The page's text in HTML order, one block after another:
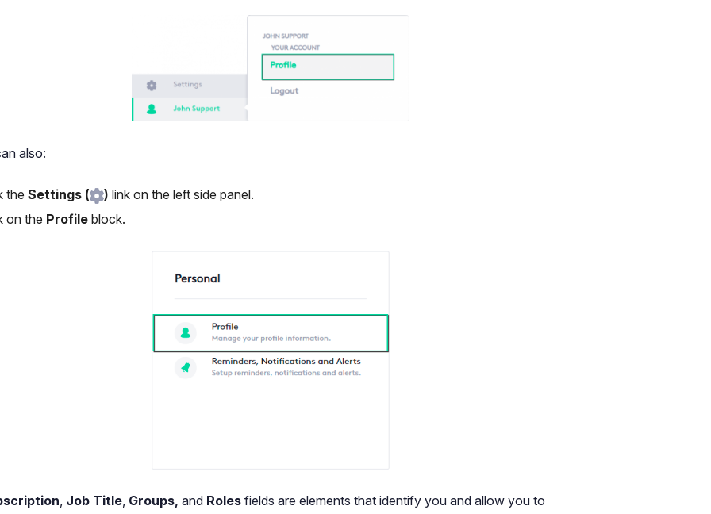
also:
the Settings ( ) link on the left side panel.
on the Profile block.
, Job Title, Groups, and Roles fields are elements that identify you and allow you to